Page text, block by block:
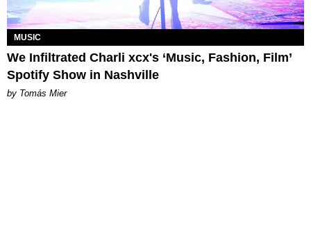
MUSIC
We Infiltrated Charli xcx's ‘Music, Fashion, Film’
Spotify Show in Nashville
by Tomás Mier